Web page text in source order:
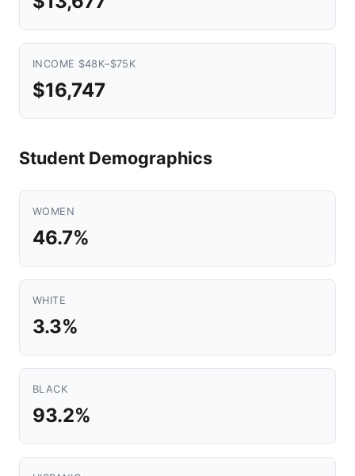
INCOME $48K–$75K
$16,747
Student Demographics
WOMEN
46.7%
WHITE
3.3%
BLACK
93.2%